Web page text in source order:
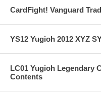
CardFight! Vanguard
YS12 Yugioh 2012 XYZ
LC01 Yugioh Legendary
Contents